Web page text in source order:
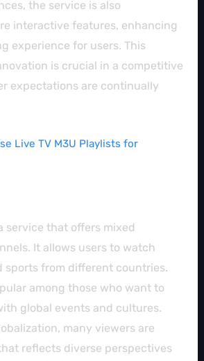
the service is also
interactive features, enhancing
experience for users. This
is crucial in a competitive
expectations are continually
Live TV M3U Playlists for
service that offers mixed
It allows users to watch
sports from different countries.
among those who want to
global events and cultures.
many viewers are
reflects diverse perspectives